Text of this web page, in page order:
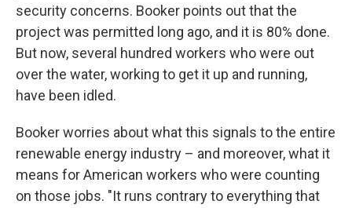
security concerns. Booker points out that the
project was permitted long ago, and it is 80% done.
But now, several hundred workers who were out
over the water, working to get it up and running,
have been idled.
Booker worries about what this signals to the entire
renewable energy industry – and moreover, what it
means for American workers who were counting
on those jobs. "It runs contrary to everything that